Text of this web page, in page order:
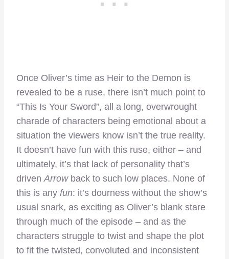
Once Oliver’s time as Heir to the Demon is
revealed to be a ruse, there isn’t much point to
“This Is Your Sword”, all a long, overwrought
charade of characters being emotional about a
situation the viewers know isn’t the true reality.
It doesn’t have fun with this ruse, either – and
ultimately, it’s that lack of personality that’s
drivenArrow back to such low places. None of
this is any fun: it’s dourness without the show’s
usual snark, as exciting as Oliver’s blank stare
through much of the episode – and as the
characters struggle to twist and shape the plot
to fit the twisted, convoluted and inconsistent